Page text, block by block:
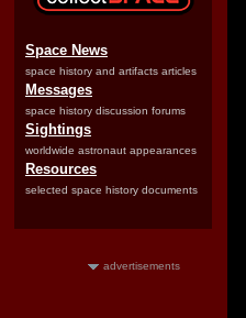
Space News
space history and artifacts articles
Messages
space history discussion forums
Sightings
worldwide astronaut appearances
Resources
selected space history documents
advertisements